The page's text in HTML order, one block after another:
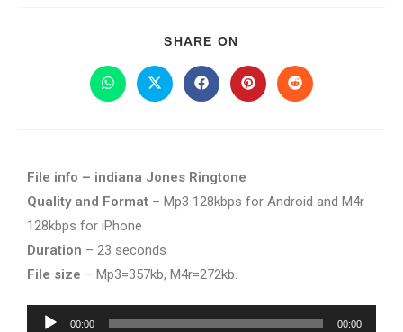
SHARE ON
File info – indiana Jones Ringtone
Quality and Format – Mp3 128kbps for Android and M4r
128kbps for iPhone
Duration – 23 seconds
File size – Mp3=357kb, M4r=272kb.
Audio
00:00 00:00